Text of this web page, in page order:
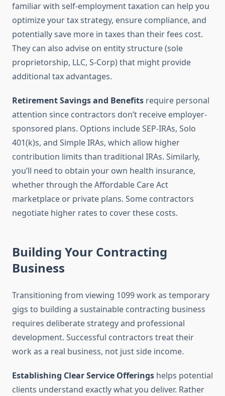
familiar with self-employment taxation can help you
optimize your tax strategy, ensure compliance, and
potentially save more in taxes than their fees cost.
They can also advise on entity structure (sole
proprietorship, LLC, S-Corp) that might provide
additional tax advantages.
Retirement Savings and Benefits require personal
attention since contractors don’t receive employer-
sponsored plans. Options include SEP-IRAs, Solo
401(k)s, and Simple IRAs, which allow higher
contribution limits than traditional IRAs. Similarly,
you’ll need to obtain your own health insurance,
whether through the Affordable Care Act
marketplace or private plans. Some contractors
negotiate higher rates to cover these costs.
Building Your Contracting
Business
Transitioning from viewing 1099 work as temporary
gigs to building a sustainable contracting business
requires deliberate strategy and professional
development. Successful contractors treat their
work as a real business, not just side income.
Establishing Clear Service Offerings helps potential
clients understand exactly what you deliver. Rather